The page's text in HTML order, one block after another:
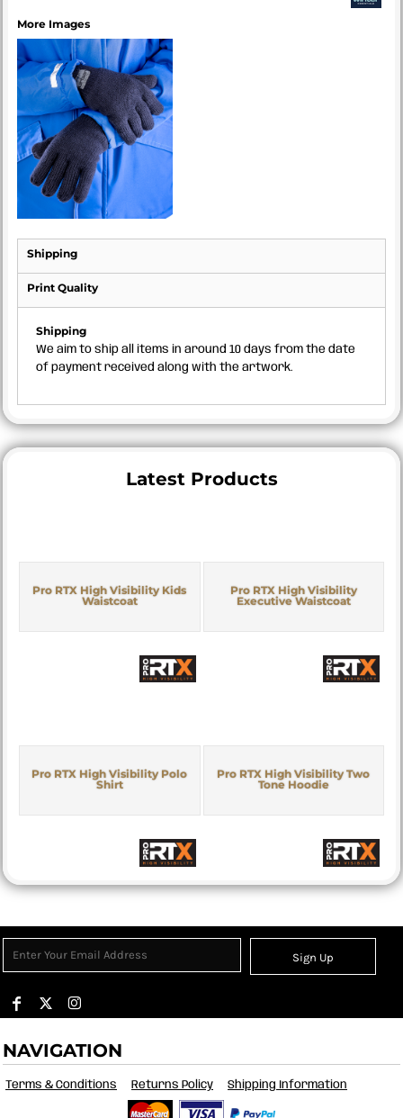
More Images
Shipping
Print Quality
Shipping
We aim to ship all items in around 10 days from the date
of payment received along with the artwork.
Latest Products
Pro RTX High Visibility Kids
Waistcoat
Pro RTX High Visibility
Executive Waistcoat
Pro RTX High Visibility Polo
Shirt
Pro RTX High Visibility Two
Tone Hoodie
Sign Up
NAVIGATION
Terms & Conditions Returns Policy Shipping Information